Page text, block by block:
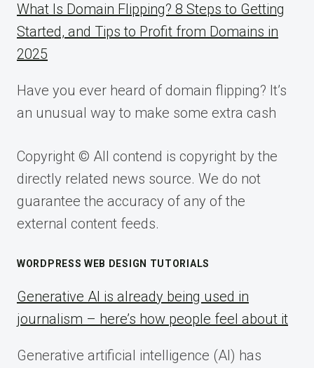
What Is Domain Flipping? 8 Steps to Getting
Started, and Tips to Profit from Domains in
2025
Have you ever heard of domain flipping? It’s
an unusual way to make some extra cash
Copyright © All contend is copyright by the
directly related news source. We do not
guarantee the accuracy of any of the
external content feeds.
WORDPRESS WEB DESIGN TUTORIALS
Generative AI is already being used in
journalism – here’s how people feel about it
Generative artificial intelligence (AI) has